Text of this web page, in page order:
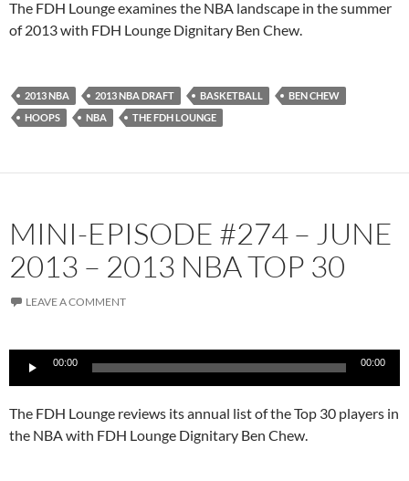
The FDH Lounge examines the NBA landscape in the summer
of 2013 with FDH Lounge Dignitary Ben Chew.
2013 NBA 2013 NBA DRAFT BASKETBALL
BEN CHEW
HOOPS
NBA THE FDH LOUNGE
MINI-EPISODE #274 – JUNE
2013 – 2013 NBA TOP 30
LEAVE A COMMENT
Audio
Player
00:00 00:00
The FDH Lounge reviews its annual list of the Top 30 players in
the NBA with FDH Lounge Dignitary Ben Chew.